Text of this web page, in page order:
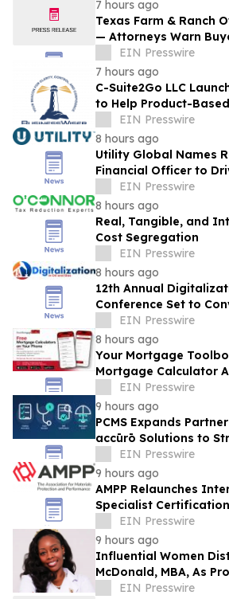
7 hours ago
Texas Farm & Ranch
— Attorneys Warn
Legal Pitfalls
EIN Presswire
7 hours ago
C-Suite2Go LLC
to Help Product-
Strengthen Cash Flow
EIN Presswire
8 hours ago
Utility Global Names
Financial Officer to
Commercialization at
EIN Presswire
8 hours ago
Real, Tangible, and
Cost Segregation
EIN Presswire
8 hours ago
12th Annual
Conference Set to
Leaders in Houston
EIN Presswire
8 hours ago
Your Mortgage
Mortgage Calculator
EIN Presswire
9 hours ago
PCMS Expands
accūrō Solutions to
Bill Review and
Carriers
EIN Presswire
9 hours ago
AMPP Relaunches
Specialist
Corrosion Professionals
EIN Presswire
9 hours ago
Influential Women
McDonald, MBA, As
Management
EIN Presswire